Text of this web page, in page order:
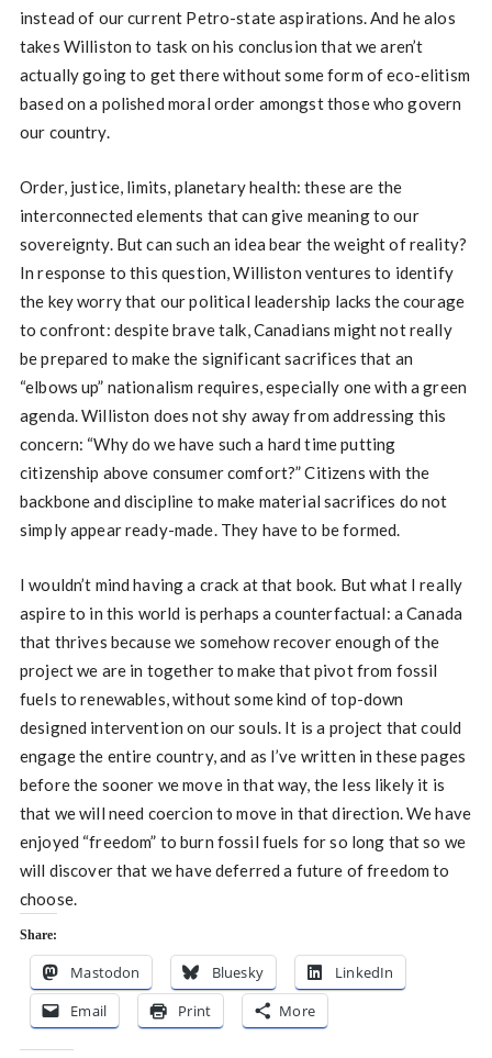
instead of our current Petro-state aspirations. And he alos
takes Williston to task on his conclusion that we aren’t
actually going to get there without some form of eco-elitism
based on a polished moral order amongst those who govern
our country.
Order, justice, limits, planetary health: these are the
interconnected elements that can give meaning to our
sovereignty. But can such an idea bear the weight of reality?
In response to this question, Williston ventures to identify
the key worry that our political leadership lacks the courage
to confront: despite brave talk, Canadians might not really
be prepared to make the significant sacrifices that an
“elbows up” nationalism requires, especially one with a green
agenda. Williston does not shy away from addressing this
concern: “Why do we have such a hard time putting
citizenship above consumer comfort?” Citizens with the
backbone and discipline to make material sacrifices do not
simply appear ready-made. They have to be formed.
I wouldn’t mind having a crack at that book. But what I really
aspire to in this world is perhaps a counterfactual: a Canada
that thrives because we somehow recover enough of the
project we are in together to make that pivot from fossil
fuels to renewables, without some kind of top-down
designed intervention on our souls. It is a project that could
engage the entire country, and as I’ve written in these pages
before the sooner we move in that way, the less likely it is
that we will need coercion to move in that direction. We have
enjoyed “freedom” to burn fossil fuels for so long that so we
will discover that we have deferred a future of freedom to
choose.
Share:
Mastodon Bluesky
LinkedIn
Email
Print More